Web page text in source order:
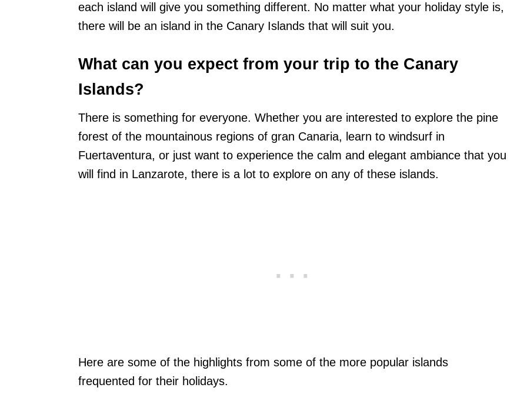
each island will give you something different. No matter what your holiday style is,
there will be an island in the Canary Islands that will suit you.
What can you expect from your trip to the Canary
Islands?
There is something for everyone. Whether you are interested to explore the pine
forest of the mountainous regions of gran Canaria, learn to windsurf in
Fuertaventura, or just want to experience the calm and elegant ambiance that you
will find in Lanzarote, there is a lot to explore on any of these islands.
Here are some of the highlights from some of the more popular islands
frequented for their holidays.